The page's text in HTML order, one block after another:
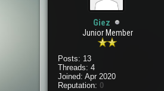
Giez
Junior Member
Posts: 13
Threads: 4
Joined: Apr 2020
Reputation: 0